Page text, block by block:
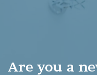
Are you a